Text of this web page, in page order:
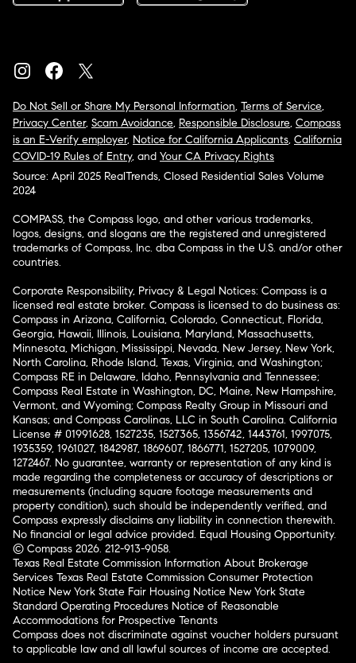
Do Not Sell or Share My Personal Information, Terms of Service,
Privacy Center, Scam Avoidance, Responsible Disclosure, Compass
is an E-Verify employer, Notice for California Applicants, California
COVID-19 Rules of Entry, and Your CA Privacy Rights
Source: April 2025 RealTrends, Closed Residential Sales Volume
2024
COMPASS, the Compass logo, and other various trademarks,
logos, designs, and slogans are the registered and unregistered
trademarks of Compass, Inc. dba Compass in the U.S. and/or other
countries.
Corporate Responsibility, Privacy & Legal Notices: Compass is a
licensed real estate broker. Compass is licensed to do business as:
Compass in Arizona, California, Colorado, Connecticut, Florida,
Georgia, Hawaii, Illinois, Louisiana, Maryland, Massachusetts,
Minnesota, Michigan, Mississippi, Nevada, New Jersey, New York,
North Carolina, Rhode Island, Texas, Virginia, and Washington;
Compass RE in Delaware, Idaho, Pennsylvania and Tennessee;
Compass Real Estate in Washington, DC, Maine, New Hampshire,
Vermont, and Wyoming; Compass Realty Group in Missouri and
Kansas; and Compass Carolinas, LLC in South Carolina. California
License # 01991628, 1527235, 1527365, 1356742, 1443761, 1997075,
1935359, 1961027, 1842987, 1869607, 1866771, 1527205, 1079009,
1272467. No guarantee, warranty or representation of any kind is
made regarding the completeness or accuracy of descriptions or
measurements (including square footage measurements and
property condition), such should be independently verified, and
Compass expressly disclaims any liability in connection therewith.
No financial or legal advice provided. Equal Housing Opportunity.
© Compass 2026. 212-913-9058.
Texas Real Estate Commission Information About Brokerage
Services Texas Real Estate Commission Consumer Protection
Notice New York State Fair Housing Notice New York State
Standard Operating Procedures Notice of Reasonable
Accommodations for Prospective Tenants
Compass does not discriminate against voucher holders pursuant
to applicable law and all lawful sources of income are accepted.